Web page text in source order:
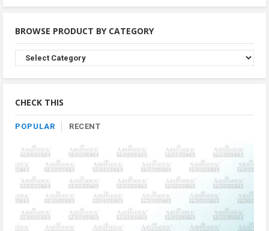
BROWSE PRODUCT BY CATEGORY
Browse
Product
By
CHECK THIS
POPULAR RECENT